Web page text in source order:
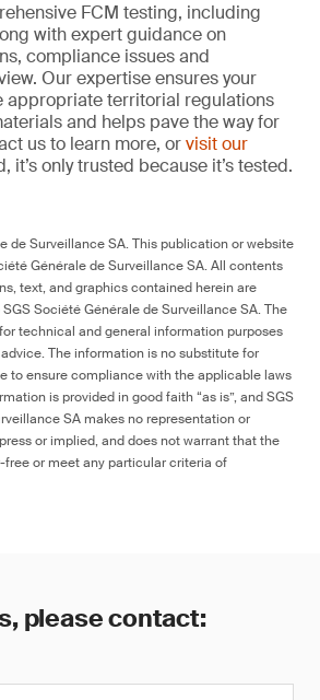
FCM testing, including
with expert guidance on
compliance issues and
Our expertise ensures your
appropriate territorial regulations
and helps pave the way for
us to learn more, orvisit our
it’s only trusted because it’s tested.
de Surveillance SA. This publication or website
Générale de Surveillance SA. All contents
text, and graphics contained herein are
Société Générale de Surveillance SA. The
technical and general information purposes
The information is no substitute for
to ensure compliance with the applicable laws
is provided in good faith “as is”, and SGS
SA makes no representation or
or implied, and does not warrant that the
or meet any particular criteria of
please contact: